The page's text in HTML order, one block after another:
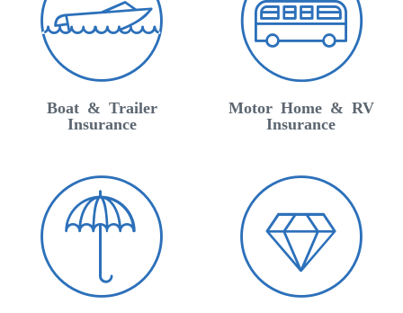
Boat & Trailer
Insurance
Motor Home & RV
Insurance